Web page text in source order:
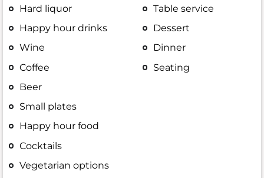
Hard liquor
Happy hour drinks
Wine
Coffee
Beer
Small plates
Happy hour food
Cocktails
Vegetarian options
Table service
Dessert
Dinner
Seating